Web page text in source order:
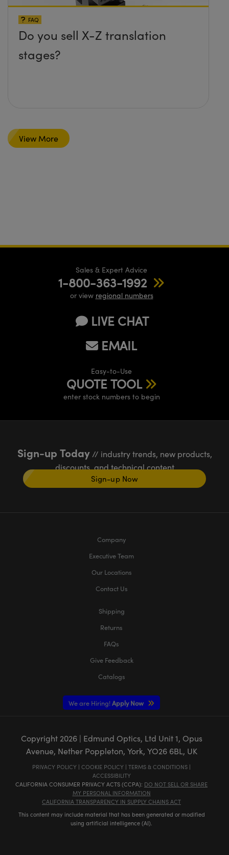
FAQ
Do you sell X-Z translation
stages?
View More
Sales & Expert Advice
1-800-363-1992
or view regional numbers
LIVE CHAT
EMAIL
Easy-to-Use
QUOTE TOOL
enter stock numbers to begin
Sign-up Today// industry trends, new products,
discounts, and technical content
Sign-up Now
Company
Executive Team
Our Locations
Contact Us
Shipping
Returns
FAQs
Give Feedback
Catalogs
We are Hiring! Apply Now
Copyright 2026| Edmund Optics, Ltd Unit 1, Opus
Avenue, Nether Poppleton, York, YO26 6BL, UK
PRIVACY POLICY | COOKIE POLICY | TERMS & CONDITIONS |
ACCESSIBILITY
CALIFORNIA CONSUMER PRIVACY ACTS (CCPA): DO NOT SELL OR SHARE
MY PERSONAL INFORMATION
CALIFORNIA TRANSPARENCY IN SUPPLY CHAINS ACT
This content may include material that has been generated or modified
using artificial intelligence (AI).